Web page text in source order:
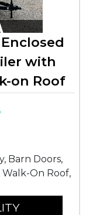
with
on Roof
Barn Doors,
Walk-On Roof,